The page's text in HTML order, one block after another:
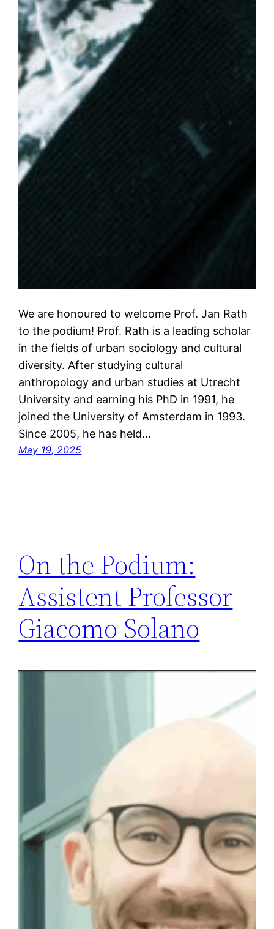
We are honoured to welcome Prof. Jan Rath
to the podium! Prof. Rath is a leading scholar
in the fields of urban sociology and cultural
diversity. After studying cultural
anthropology and urban studies at Utrecht
University and earning his PhD in 1991, he
joined the University of Amsterdam in 1993.
Since 2005, he has held…
May 19, 2025
On the Podium:
Assistent Professor
Giacomo Solano